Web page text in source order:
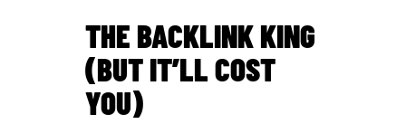
THE BACKLINK KING
(BUT IT’LL COST
YOU)